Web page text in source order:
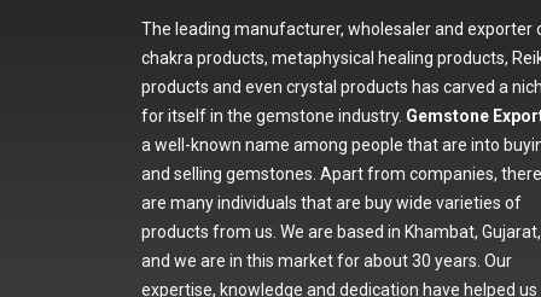
The leading manufacturer, wholesaler and exporter
chakra products, metaphysical healing products,
products and even crystal products has carved a
for itself in the gemstone industry. Gemstone
a well-known name among people that are into
and selling gemstones. Apart from companies, there
are many individuals that are buy wide varieties of
products from us. We are based in Khambat, Gujarat,
and we are in this market for about 30 years. Our
expertise, knowledge and dedication have helped us